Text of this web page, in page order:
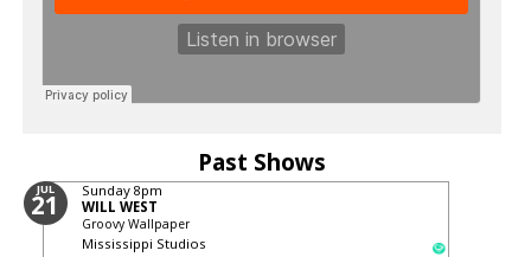
Past Shows
JUL
21 Sunday 8pm
WILL WEST
Groovy Wallpaper
Mississippi Studios